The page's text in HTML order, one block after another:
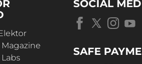
SOCIAL
SAFE